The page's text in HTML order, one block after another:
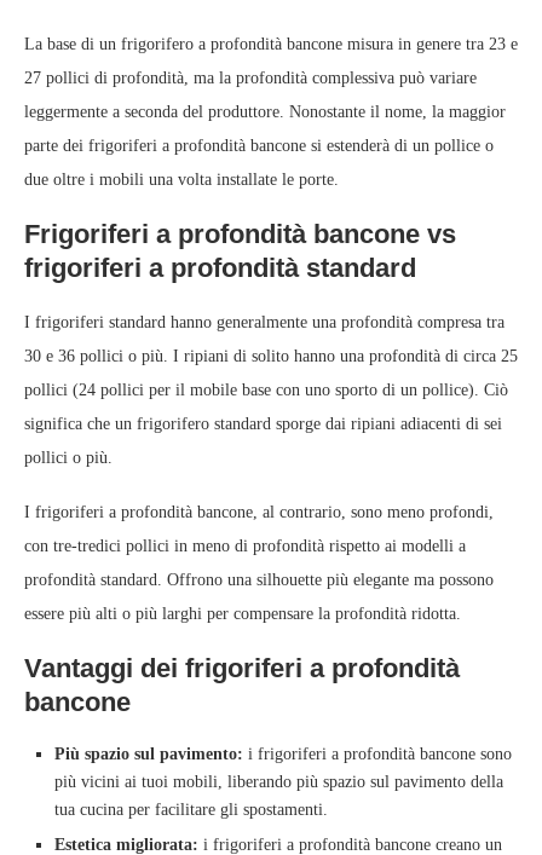
La base di un frigorifero a profondità bancone misura in genere tra 23 e
27 pollici di profondità, ma la profondità complessiva può variare
leggermente a seconda del produttore. Nonostante il nome, la maggior
parte dei frigoriferi a profondità bancone si estenderà di un pollice o
due oltre i mobili una volta installate le porte.
Frigoriferi a profondità bancone vs
frigoriferi a profondità standard
I frigoriferi standard hanno generalmente una profondità compresa tra
30 e 36 pollici o più. I ripiani di solito hanno una profondità di circa 25
pollici (24 pollici per il mobile base con uno sporto di un pollice). Ciò
significa che un frigorifero standard sporge dai ripiani adiacenti di sei
pollici o più.
I frigoriferi a profondità bancone, al contrario, sono meno profondi,
con tre-tredici pollici in meno di profondità rispetto ai modelli a
profondità standard. Offrono una silhouette più elegante ma possono
essere più alti o più larghi per compensare la profondità ridotta.
Vantaggi dei frigoriferi a profondità
bancone
Più spazio sul pavimento: i frigoriferi a profondità bancone sono
più vicini ai tuoi mobili, liberando più spazio sul pavimento della
tua cucina per facilitare gli spostamenti.
Estetica migliorata: i frigoriferi a profondità bancone creano un